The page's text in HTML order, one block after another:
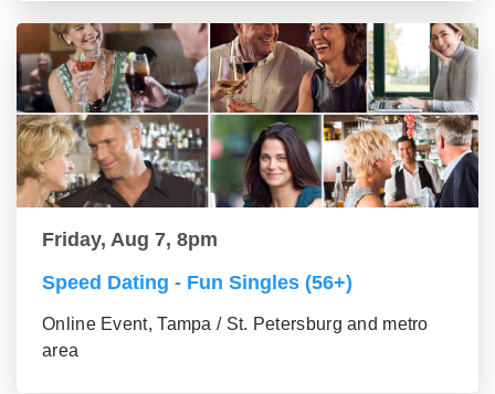
Friday, Aug 7, 8pm
Speed Dating - Fun Singles (56+)
Online Event, Tampa / St. Petersburg and metro
area